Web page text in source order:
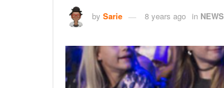
by Sarie 8 years ago in NEWS